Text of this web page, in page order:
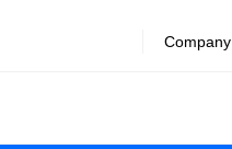
Company